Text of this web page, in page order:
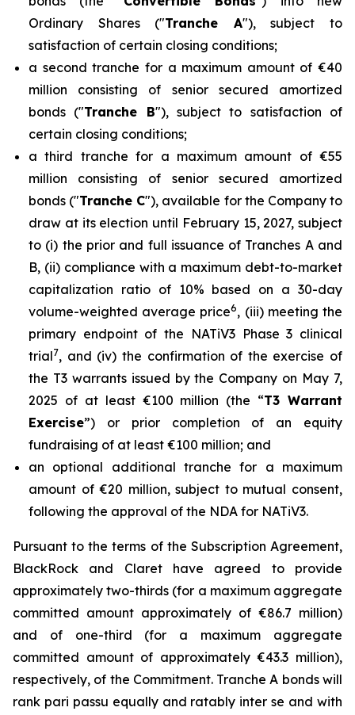
Ordinary Shares ("Tranche A"), subject to
satisfaction of certain closing conditions;
a second tranche for a maximum amount of €40
million consisting of senior secured amortized
bonds ("Tranche B"), subject to satisfaction of
certain closing conditions;
a third tranche for a maximum amount of €55
million consisting of senior secured amortized
bonds ("Tranche C"), available for the Company to
draw at its election until February 15, 2027, subject
to (i) the prior and full issuance of Tranches A and
B, (ii) compliance with a maximum debt-to-market
capitalization ratio of 10% based on a 30-day
volume-weighted average price6, (iii) meeting the
primary endpoint of the NATiV3 Phase 3 clinical
trial7, and (iv) the confirmation of the exercise of
the T3 warrants issued by the Company on May 7,
2025 of at least €100 million (the “T3 Warrant
Exercise”) or prior completion of an equity
fundraising of at least €100 million; and
an optional additional tranche for a maximum
amount of €20 million, subject to mutual consent,
following the approval of the NDA for NATiV3.
Pursuant to the terms of the Subscription Agreement,
BlackRock and Claret have agreed to provide
approximately two-thirds (for a maximum aggregate
committed amount approximately of €86.7 million)
and of one-third (for a maximum aggregate
committed amount of approximately €43.3 million),
respectively, of the Commitment. Tranche A bonds will
rank pari passu equally and ratably inter se and with